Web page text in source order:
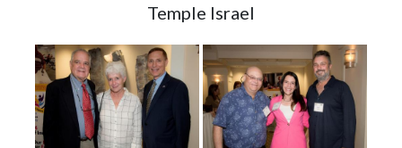
Temple Israel